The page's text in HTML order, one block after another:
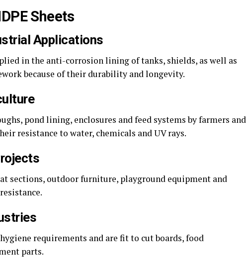
Sheets
Applications
in the anti-corrosion lining of tanks, shields, as well as
because of their durability and longevity.
pond lining, enclosures and feed systems by farmers and
resistance to water, chemicals and UV rays.
sections, outdoor furniture, playground equipment and
requirements and are fit to cut boards, food
parts.